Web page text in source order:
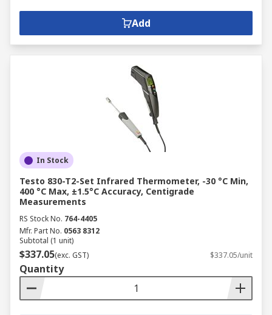
Add
In Stock
Testo 830-T2-Set Infrared Thermometer, -30 °C Min,
400 °C Max, ±1.5°C Accuracy, Centigrade
Measurements
RS Stock No. 764-4405
Mfr. Part No. 0563 8312
Subtotal (1 unit)
$337.05(exc. GST) $337.05/unit
Quantity